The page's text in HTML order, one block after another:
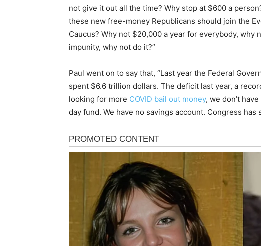
not give it out all the time? Why stop at $600 a
these new free-money Republicans should join the
Caucus? Why not $20,000 a year for everybody,
impunity, why not do it?”
Paul went on to say that, “Last year the Federal
spent $6.6 trillion dollars. The deficit last year, a
looking for more COVID bail out money, we don’t
day fund. We have no savings account. Congress has